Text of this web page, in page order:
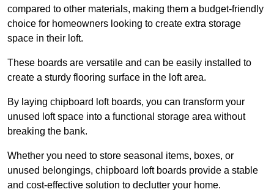
compared to other materials, making them a budget-friendly
choice for homeowners looking to create extra storage
space in their loft.
These boards are versatile and can be easily installed to
create a sturdy flooring surface in the loft area.
By laying chipboard loft boards, you can transform your
unused loft space into a functional storage area without
breaking the bank.
Whether you need to store seasonal items, boxes, or
unused belongings, chipboard loft boards provide a stable
and cost-effective solution to declutter your home.